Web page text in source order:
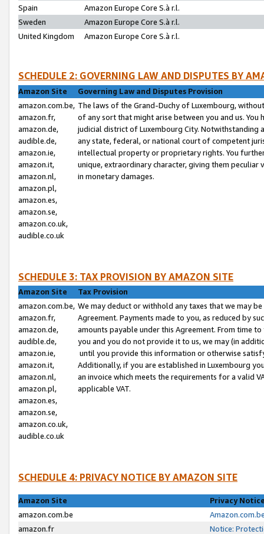
Spain
Amazon Europe Core S.à r.l.
Sweden
Amazon Europe Core S.à r.l.
United Kingdom
Amazon Europe Core S.à r.l.
SCHEDULE 2: GOVERNING LAW AND DISPUTES BY
Amazon Site
Governing Law and Disputes Provision
amazon.com.be,
amazon.fr,
amazon.de,
audible.de,
amazon.ie,
amazon.it,
amazon.nl,
amazon.pl,
amazon.es,
amazon.se,
amazon.co.uk,
audible.co.uk
The laws of the Grand-Duchy of Luxembourg,
of any sort that might arise between you and us.
judicial district of Luxembourg City. Notwithstanding
any state, federal, or national court of competent
intellectual property or proprietary rights. You
unique, extraordinary character, giving them
in monetary damages.
SCHEDULE 3: TAX PROVISION BY AMAZON SITE
Amazon Site
Tax Provision
amazon.com.be,
amazon.fr,
amazon.de,
audible.de,
amazon.ie,
amazon.it,
amazon.nl,
amazon.pl,
amazon.es,
amazon.se,
amazon.co.uk,
audible.co.uk
We may deduct or withhold any taxes that we may
Agreement. Payments made to you, as reduced by
amounts payable under this Agreement. From time
you and you do not provide it to us, we may (in
until you provide this information or otherwise
Additionally, if you are established in Luxembourg
an invoice which meets the requirements for a valid
applicable VAT.
SCHEDULE 4: PRIVACY NOTICE BY AMAZON SITE
Amazon Site
Privacy
amazon.com.be
amazon.fr
Notice: